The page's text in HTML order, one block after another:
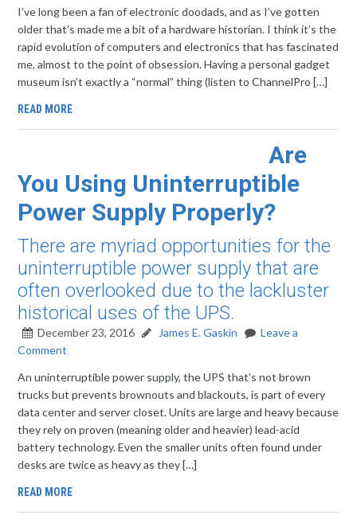
I’ve long been a fan of electronic doodads, and as I’ve gotten
older that’s made me a bit of a hardware historian. I think it’s the
rapid evolution of computers and electronics that has fascinated
me, almost to the point of obsession. Having a personal gadget
museum isn’t exactly a “normal” thing (listen to ChannelPro […]
READ MORE
Are
You Using Uninterruptible
Power Supply Properly?
There are myriad opportunities for the
uninterruptible power supply that are
often overlooked due to the lackluster
historical uses of the UPS.
December 23, 2016 James E. Gaskin
Leave a
Comment
An uninterruptible power supply, the UPS that’s not brown
trucks but prevents brownouts and blackouts, is part of every
data center and server closet. Units are large and heavy because
they rely on proven (meaning older and heavier) lead-acid
battery technology. Even the smaller units often found under
desks are twice as heavy as they […]
READ MORE